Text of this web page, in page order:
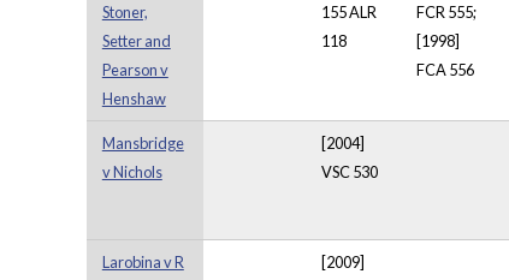
Stoner,
Setter and
Pearson v
Henshaw
155 ALR
118
FCR 555;
[1998]
FCA 556
Mansbridge
v Nichols
[2004]
VSC 530
Larobina v R
[2009]